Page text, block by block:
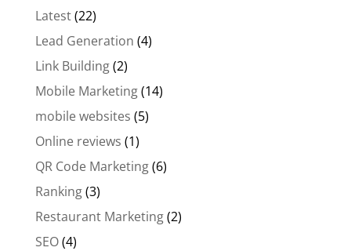
Latest(22)
Lead Generation (4)
Link Building(2)
Mobile Marketing(14)
mobile websites (5)
Online reviews (1)
QR Code Marketing(6)
Ranking(3)
Restaurant Marketing(2)
SEO(4)